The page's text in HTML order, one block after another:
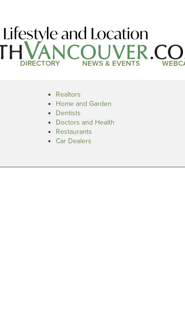
Lifestyle and Location
DIRECTORY NEWS & EVENTS
Realtors
Home and Garden
Dentists
Doctors and Health
Restaurants
Car Dealers